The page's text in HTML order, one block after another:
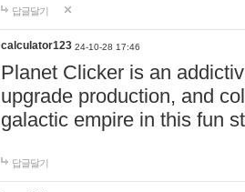
답글달기
calculator123 24-10-28 17:46
Planet Clicker is an
upgrade production, and
galactic empire in this fun
답글달기